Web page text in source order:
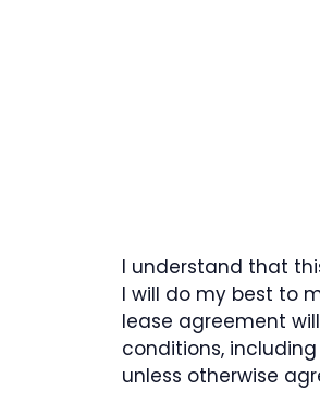
I understand that
I will do my best to
lease agreement
conditions,
unless otherwise